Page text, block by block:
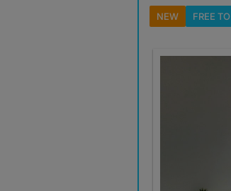
NEW FREE TO